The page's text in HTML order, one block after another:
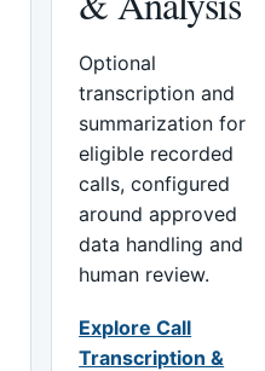
Optional
transcription and
summarization for
eligible recorded
calls, configured
around approved
data handling and
human review.
Explore Call
Transcription &